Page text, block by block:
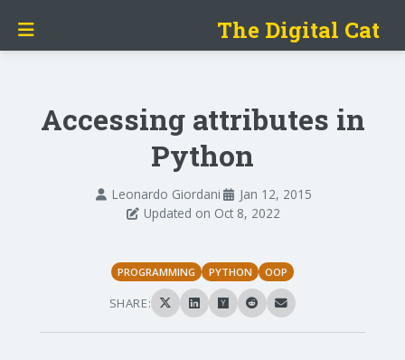
The Digital Cat
Accessing attributes in
Python
Leonardo Giordani
Jan 12, 2015
Updated on Oct 8, 2022
PROGRAMMING PYTHON OOP
SHARE: